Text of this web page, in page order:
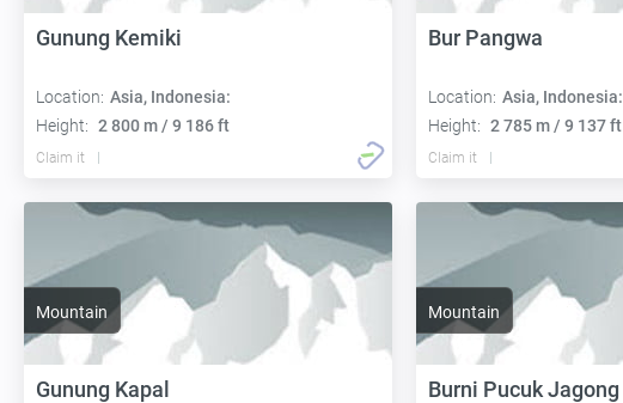
Gunung Kemiki
Location: Asia, Indonesia:
Height: 2 800 m / 9 186 ft
Claim it
Bur Pangwa
Location: Asia, Indonesia:
Height: 2 785 m / 9 137 ft
Claim it
Mountain
Gunung Kapal
Mountain
Burni Pucuk Jagong